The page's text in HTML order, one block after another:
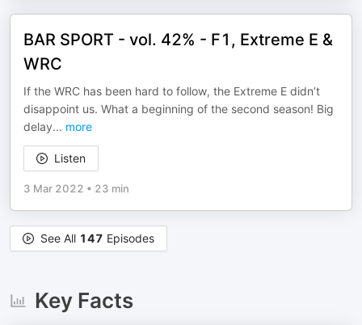
BAR SPORT - vol. 42% - F1, Extreme E &
WRC
If the WRC has been hard to follow, the Extreme E didn’t
disappoint us. What a beginning of the second season! Big
delay... more
Listen
3 Mar 2022 • 23 min
See All 147 Episodes
Key Facts